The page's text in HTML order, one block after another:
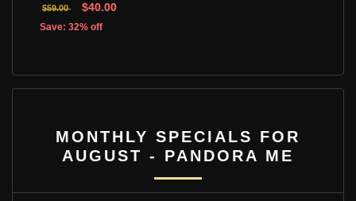
$59.00 $40.00
Save: 32% off
MONTHLY SPECIALS FOR
AUGUST - PANDORA ME